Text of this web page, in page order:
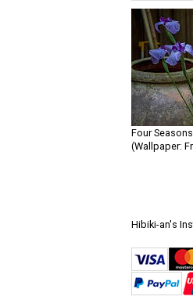
Four
(Wallpaper:
Hibiki-an's